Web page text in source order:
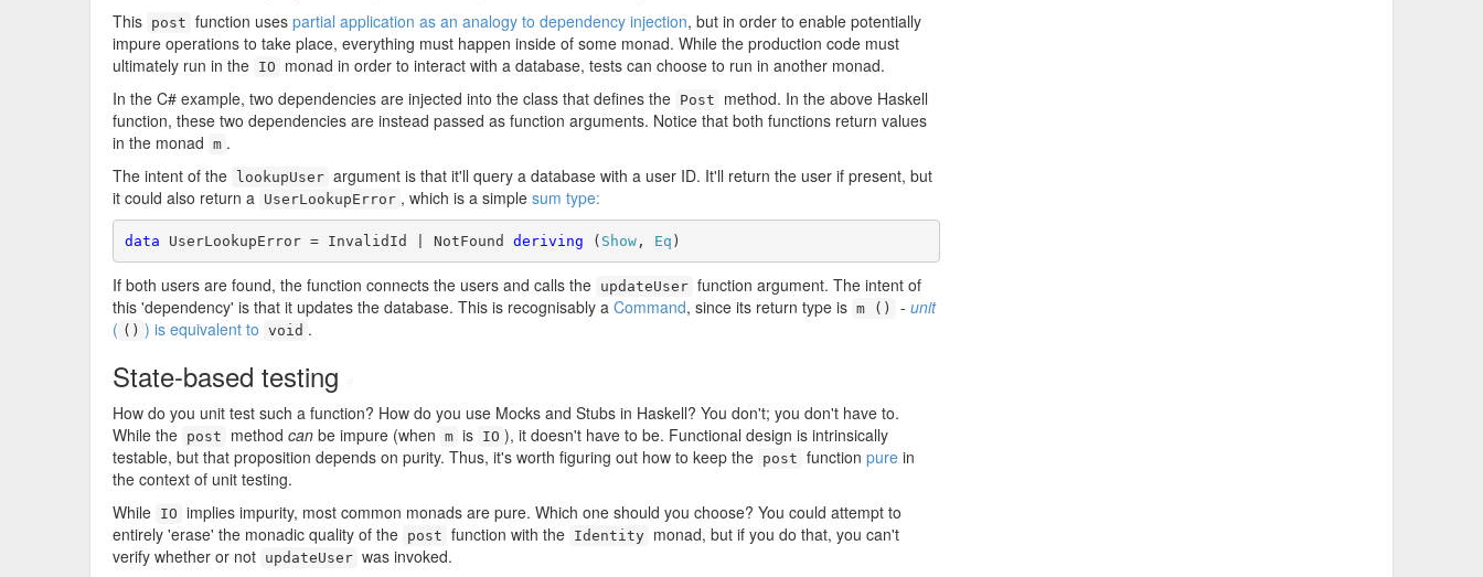
This post function uses partial application as an analogy to dependency injection, but in order to enable potentially
impure operations to take place, everything must happen inside of some monad. While the production code must
ultimately run in the IO
monad in order to interact with a database, tests can choose to run in another monad.
In the C# example, two dependencies are injected into the class that defines the Post
method. In the above Haskell
function, these two dependencies are instead passed as function arguments. Notice that both functions return values
in the monad m .
The intent of the
lookupUser argument is that it'll query a database with a user ID. It'll return the user if present, but
it could also return a UserLookupError , which is a simple sum type:
data UserLookupError = InvalidId | NotFound deriving ( Show, Eq )
If both users are found, the function connects the users and calls the updateUser function argument. The intent of
this 'dependency' is that it updates the database. This is recognisably a Command, since its return type is m () - unit
( () ) is equivalent to void .
State-based testing
How do you unit test such a function? How do you use Mocks and Stubs in Haskell? You don't; you don't have to.
While the post method can be impure (when m is IO ), it doesn't have to be. Functional design is intrinsically
testable, but that proposition depends on purity. Thus, it's worth figuring out how to keep the post function pure in
the context of unit testing.
While IO implies impurity, most common monads are pure. Which one should you choose? You could attempt to
entirely 'erase' the monadic quality of the post function with the Identity monad, but if you do that, you can't
verify whether or not updateUser was invoked.